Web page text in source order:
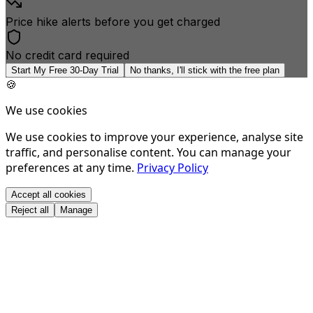
Price hike alerts before you get charged
No credit card required
Start My Free 30-Day Trial No thanks, I'll stick with the free plan
🍪
We use cookies
We use cookies to improve your experience, analyse site
traffic, and personalise content. You can manage your
preferences at any time. Privacy Policy
Accept all cookies
Reject all
Manage